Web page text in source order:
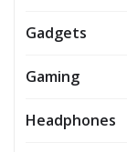
Gadgets
Gaming
Headphones